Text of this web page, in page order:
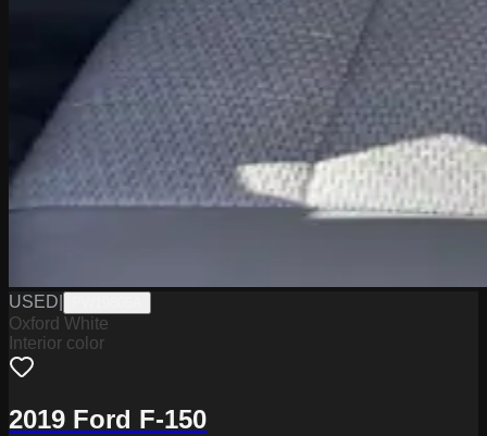
USED
Oxford White
Interior color
2019 Ford F-150